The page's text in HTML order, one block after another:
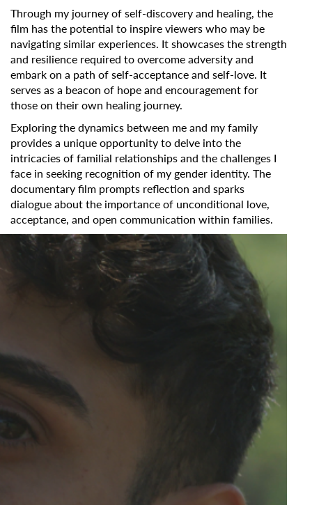
Through my journey of self-discovery and healing, the
film has the potential to inspire viewers who may be
navigating similar experiences. It showcases the strength
and resilience required to overcome adversity and
embark on a path of self-acceptance and self-love. It
serves as a beacon of hope and encouragement for
those on their own healing journey.
Exploring the dynamics between me and my family
provides a unique opportunity to delve into the
intricacies of familial relationships and the challenges I
face in seeking recognition of my gender identity. The
documentary film prompts reflection and sparks
dialogue about the importance of unconditional love,
acceptance, and open communication within families.